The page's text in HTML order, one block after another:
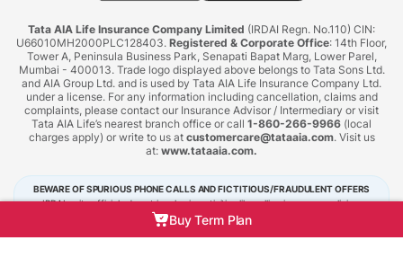
Tata AIA Life Insurance Company Limited (IRDAI Regn. No.110) CIN:
U66010MH2000PLC128403. Registered & Corporate Office: 14th Floor,
Tower A, Peninsula Business Park, Senapati Bapat Marg, Lower Parel,
Mumbai - 400013. Trade logo displayed above belongs to Tata Sons Ltd.
and AIA Group Ltd. and is used by Tata AIA Life Insurance Company Ltd.
under a license. For any information including cancellation, claims and
complaints, please contact our Insurance Advisor / Intermediary or visit
Tata AIA Life’s nearest branch office or call 1-860-266-9966 (local
charges apply) or write to us at customercare@tataaia.com. Visit us
at: www.tataaia.com.
BEWARE OF SPURIOUS PHONE CALLS AND FICTITIOUS/FRAUDULENT OFFERS
IRDAI or its officials do not involve in activities like selling insurance policies,
announcing bonus or investment of premiums. Public receiving such phone calls are
requested to lodge a police complaint.
Buy Term Plan